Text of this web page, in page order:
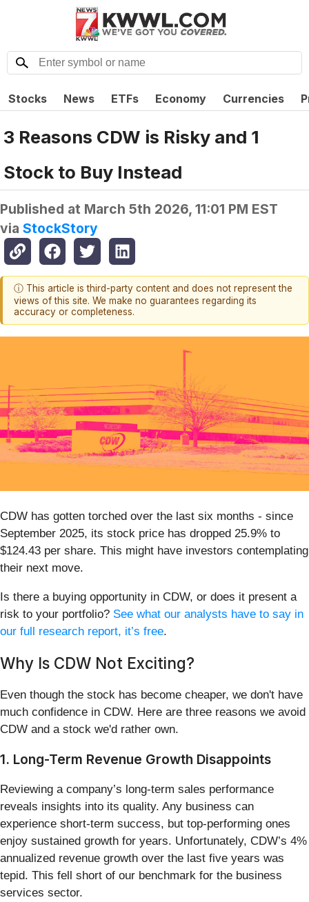
Stocks News ETFs Economy Currencies
3 Reasons CDW is Risky and 1
Stock to Buy Instead
Published at March 5th 2026, 11:01 PM EST
via StockStory
ⓘ This article is third-party content and does not represent the
views of this site. We make no guarantees regarding its
accuracy or completeness.
CDW has gotten torched over the last six months - since
September 2025, its stock price has dropped 25.9% to
$124.43 per share. This might have investors contemplating
their next move.
Is there a buying opportunity in CDW, or does it present a
risk to your portfolio? See what our analysts have to say in
our full research report, it’s free.
Why Is CDW Not Exciting?
Even though the stock has become cheaper, we don't have
much confidence in CDW. Here are three reasons we avoid
CDW and a stock we'd rather own.
1. Long-Term Revenue Growth Disappoints
Reviewing a company’s long-term sales performance
reveals insights into its quality. Any business can
experience short-term success, but top-performing ones
enjoy sustained growth for years. Unfortunately, CDW’s 4%
annualized revenue growth over the last five years was
tepid. This fell short of our benchmark for the business
services sector.